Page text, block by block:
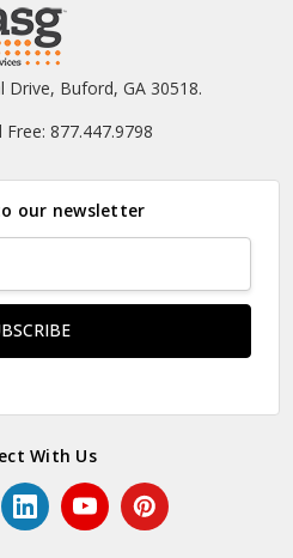
Drive, Buford, GA 30518.
877.447.9798
our newsletter
With Us